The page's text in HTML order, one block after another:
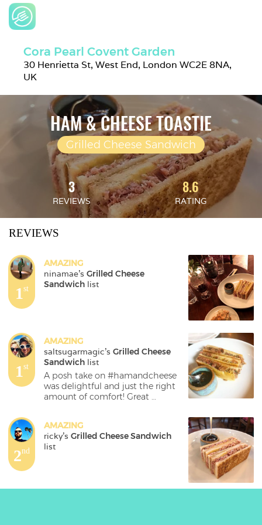
Cora Pearl Covent Garden
30 Henrietta St, West End, London WC2E 8NA,
UK
HAM & CHEESE TOASTIE
Grilled Cheese Sandwich
3
REVIEWS
8.6
RATING
REVIEWS
1st
AMAZING
ninamae's Grilled Cheese
Sandwich list
1st
AMAZING
saltsugarmagic's Grilled Cheese
Sandwich list
A posh take on #hamandcheese
was delightful and just the right
amount of comfort! Great
#topcitybites #londoneats
#foodtravel @corapearlcg
2nd
AMAZING
ricky's Grilled Cheese Sandwich
list